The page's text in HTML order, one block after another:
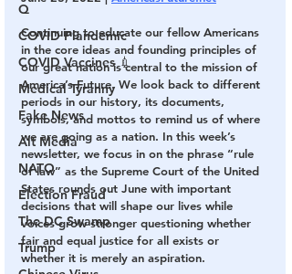
Q
COVID Plandemic
COVID Vaccines 💉
Medical Tyranny
Fake News
Alt Media
NATO
Election Fraud
The DC Swamp
Trump
Continuing to educate our fellow Americans
in the core ideas and founding principles of
our great nation is central to the mission of
America’s Future. We look back to different
periods in our history, its documents,
symbols, and mottos to remind us of where
we are going as a nation. In this week’s
newsletter, we focus in on the phrase “rule
of law” as the Supreme Court of the United
States rounds out June with important
decisions that will shape our lives while
voices grow stronger questioning whether
fair and equal justice for all exists or
whether it is merely an aspiration.